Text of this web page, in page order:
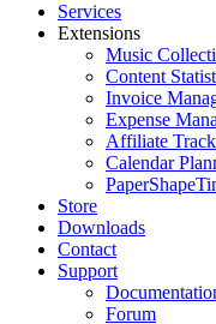
Services
Extensions
Music
Content
Invoice
Expense
Affiliate
Calendar
PaperShape
Store
Downloads
Contact
Support
Forum